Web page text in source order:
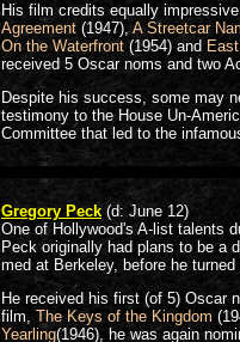
His film credits equally
Agreement (1947),A Streetcar
On the Waterfront (1954) and
received 5 Oscar noms and two
Despite his success, some may
testimony to the House Un-
Committee that led to the
Gregory Peck(d: June 12)
One of Hollywood's A-list talents
Peck originally had plans to be a
med at Berkeley, before he
He received his first (of 5) Oscar
film, The Keys of the Kingdom
Yearling(1946), he was again